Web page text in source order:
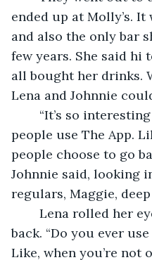
ended up at Molly’s. It
and also the only bar
few years. She said hi
all bought her drinks.
Lena and Johnnie
people use The App.
people choose to go
Johnnie said, looking
regulars, Maggie,
back. “Do you ever
Like, when you’re not